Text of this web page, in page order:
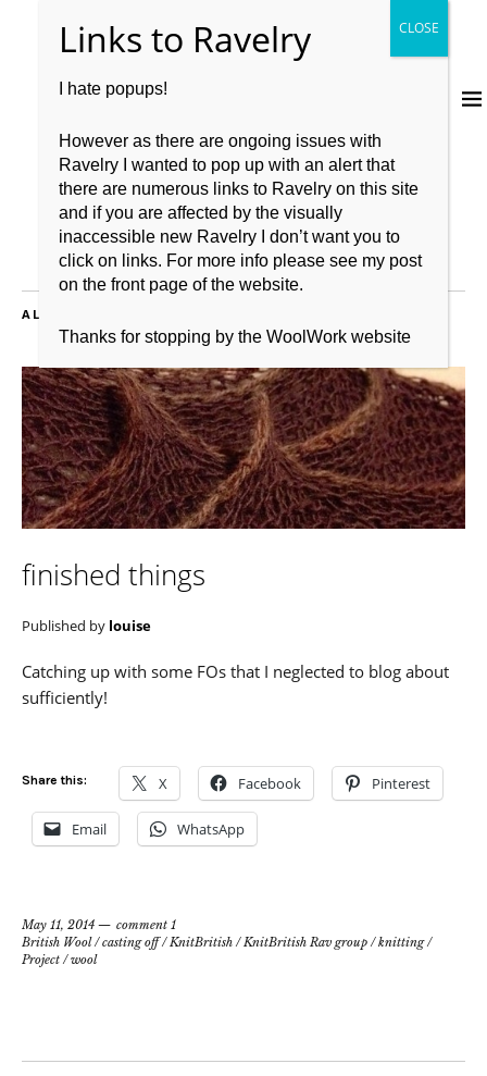
ALL POSTS TAGGED:
finished things
Published by louise
Catching up with some FOs that I neglected to blog about
sufficiently!
Share this: X Facebook Pinterest
Email WhatsApp
May 11, 2014
comment 1
British Wool/casting off/KnitBritish /KnitBritish Rav group /knitting/
Project /wool
I hate popups!
However as there are ongoing issues with
Ravelry I wanted to pop up with an alert that
there are numerous links to Ravelry on this site
and if you are affected by the visually
inaccessible new Ravelry I don’t want you to
click on links. For more info please see my post
on the front page of the website.
Thanks for stopping by the WoolWork website